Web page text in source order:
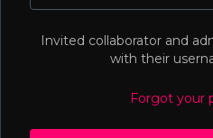
Invited collaborator and
with their
Forgot your